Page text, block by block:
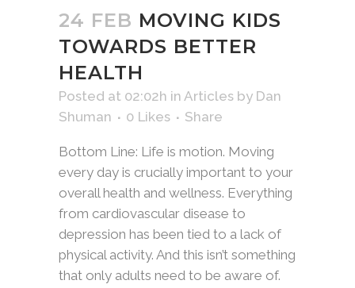
24 FEB MOVING KIDS
TOWARDS BETTER
HEALTH
Posted at 02:02h in Articles by Dan
Shuman
0 Likes Share
Bottom Line: Life is motion. Moving
every day is crucially important to your
overall health and wellness. Everything
from cardiovascular disease to
depression has been tied to a lack of
physical activity. And this isn’t something
that only adults need to be aware of.